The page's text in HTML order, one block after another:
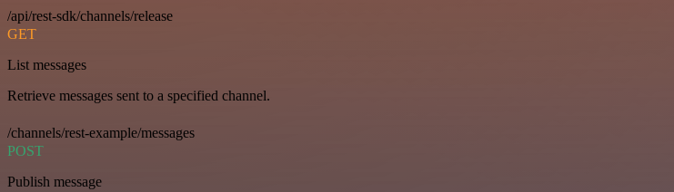
/api/rest-sdk/channels/release
GET
List messages
Retrieve messages sent to a specified channel.
/channels/rest-example/messages
POST
Publish message